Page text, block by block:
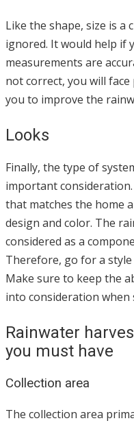
Like the shape, size is a
ignored. It would help if
measurements are
not correct, you will
you to improve the
Looks
Finally, the type of
important
that matches the home
design and color. The
considered as a
Therefore, go for a
Make sure to keep the
into consideration when
Rainwater
you must have
Collection area
The collection area